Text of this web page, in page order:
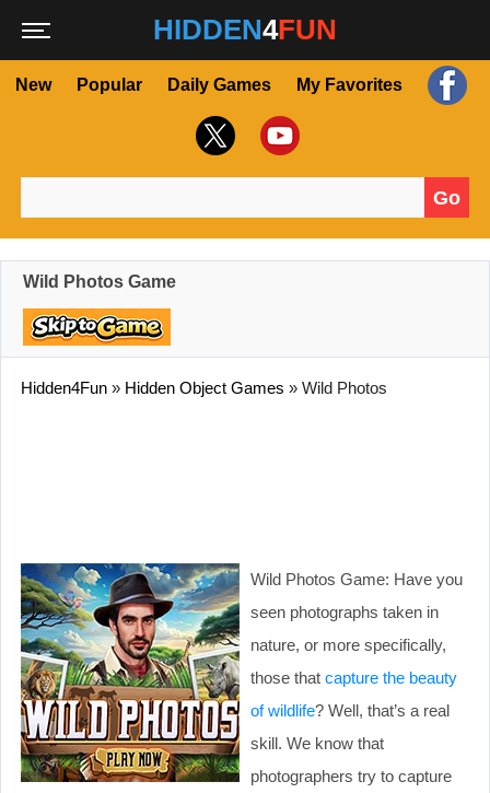
HIDDEN4FUN
New Popular Daily Games My Favorites
Go
Wild Photos Game
Hidden4Fun » Hidden Object Games » Wild Photos
Wild Photos Game: Have you
seen photographs taken in
nature, or more specifically,
those that capture the beauty
of wildlife? Well, that’s a real
skill. We know that
photographers try to capture